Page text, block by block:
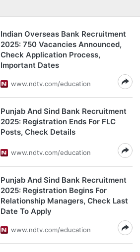
Indian Overseas Bank Recruitment
2025: 750 Vacancies Announced,
Check Application Process,
Important Dates
www.ndtv.com/education
Punjab And Sind Bank Recruitment
2025: Registration Ends For FLC
Posts, Check Details
www.ndtv.com/education
Punjab And Sind Bank Recruitment
2025: Registration Begins For
Relationship Managers, Check Last
Date To Apply
www.ndtv.com/education